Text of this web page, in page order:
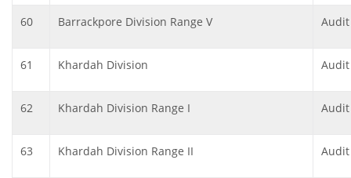
60 Barrackpore Division Range V
61 Khardah Division
62 Khardah Division Range I
63 Khardah Division Range II